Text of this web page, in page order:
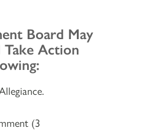
Board May
Take Action
(3